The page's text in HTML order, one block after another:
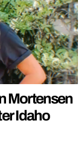
Mortensen
Idaho